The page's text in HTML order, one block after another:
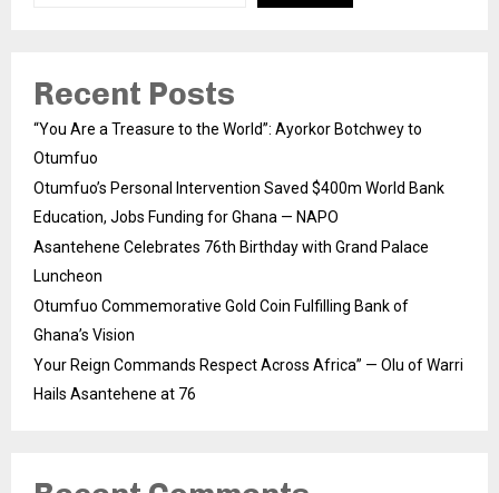
Recent Posts
“You Are a Treasure to the World”: Ayorkor Botchwey to
Otumfuo
Otumfuo’s Personal Intervention Saved $400m World Bank
Education, Jobs Funding for Ghana — NAPO
Asantehene Celebrates 76th Birthday with Grand Palace
Luncheon
Otumfuo Commemorative Gold Coin Fulfilling Bank of
Ghana’s Vision
Your Reign Commands Respect Across Africa” — Olu of Warri
Hails Asantehene at 76